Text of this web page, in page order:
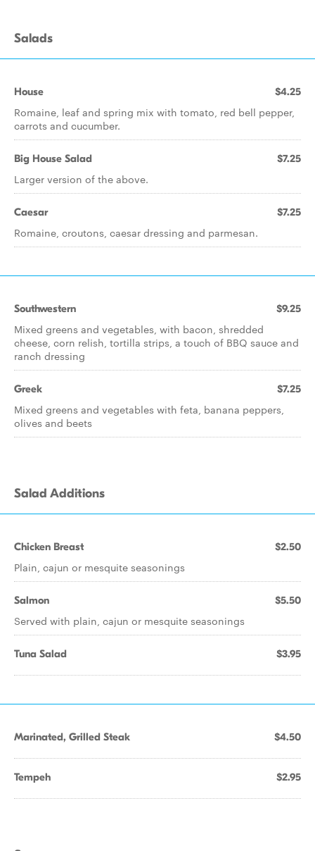
Salads
House $4.25
Romaine, leaf and spring mix with tomato, red bell pepper,
carrots and cucumber.
Big House Salad $7.25
Larger version of the above.
Caesar $7.25
Romaine, croutons, caesar dressing and parmesan.
Southwestern $9.25
Mixed greens and vegetables, with bacon, shredded
cheese, corn relish, tortilla strips, a touch of BBQ sauce and
ranch dressing
Greek $7.25
Mixed greens and vegetables with feta, banana peppers,
olives and beets
Salad Additions
Chicken Breast $2.50
Plain, cajun or mesquite seasonings
Salmon $5.50
Served with plain, cajun or mesquite seasonings
Tuna Salad $3.95
Marinated, Grilled Steak $4.50
Tempeh $2.95